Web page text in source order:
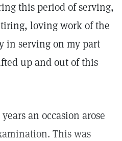
this period of serving,
loving work of the
in serving on my part
up and out of this
an occasion arose
This was